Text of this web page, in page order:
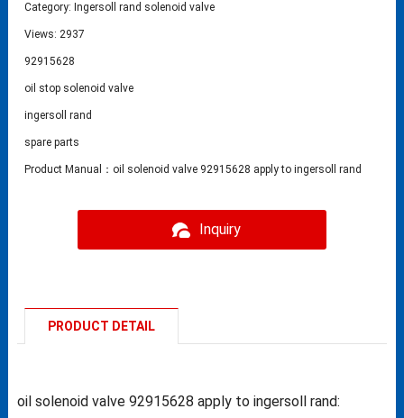
Category: Ingersoll rand solenoid valve
Views: 2937
92915628
oil stop solenoid valve
ingersoll rand
spare parts
Product Manual：oil solenoid valve 92915628 apply to ingersoll rand
Inquiry
PRODUCT DETAIL
oil solenoid valve 92915628 apply to ingersoll rand: